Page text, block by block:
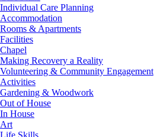
Individual Care Planning
Accommodation
Rooms & Apartments
Facilities
Chapel
Making Recovery a Reality
Volunteering & Community Engagement
Activities
Gardening & Woodwork
Out of House
In House
Art
Life Skills